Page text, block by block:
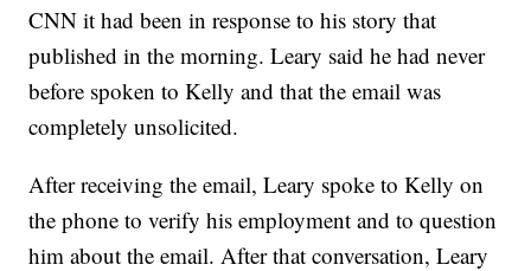
CNN it had been in response to his story that
published in the morning. Leary said he had never
before spoken to Kelly and that the email was
completely unsolicited.
After receiving the email, Leary spoke to Kelly on
the phone to verify his employment and to question
him about the email. After that conversation, Leary